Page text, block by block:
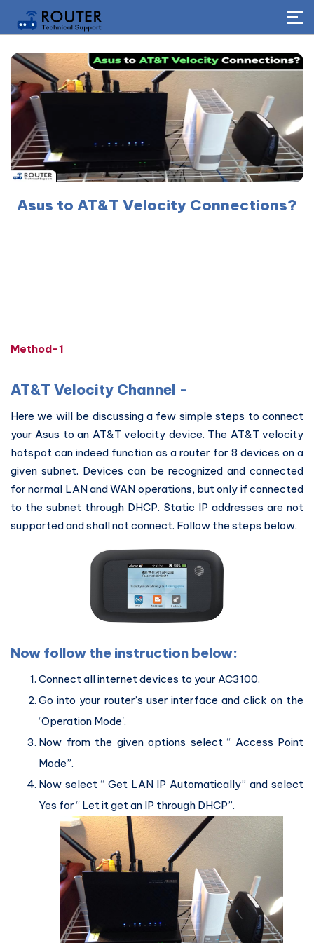
Asus to AT&T Velocity Connections?
Method-1
AT&T Velocity Channel -
Here we will be discussing a few simple steps to connect
your Asus to an AT&T velocity device. The AT&T velocity
hotspot can indeed function as a router for 8 devices on a
given subnet. Devices can be recognized and connected
for normal LAN and WAN operations, but only if connected
to the subnet through DHCP. Static IP addresses are not
supported and shall not connect. Follow the steps below.
Now follow the instruction below:
Connect all internet devices to your AC3100.
Go into your router’s user interface and click on the
‘Operation Mode'.
Now from the given options select “ Access Point
Mode”.
Now select “ Get LAN IP Automatically” and select
Yes for “ Let it get an IP through DHCP”.